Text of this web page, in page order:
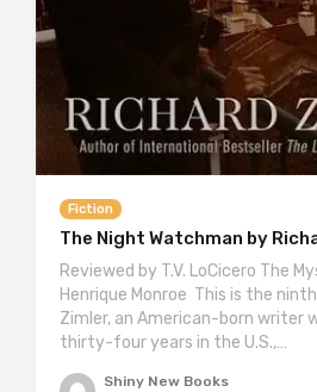
Fiction
The Night Watchman by
Reviewed by T.V. LoCicero The
Henrique Monroe This is the
Zimler, an American-born writer
thirty-four years in the U.S.,…
Shiny New Books